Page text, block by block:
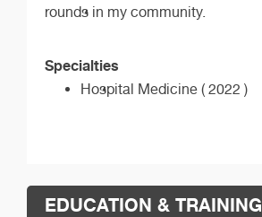
rounds in my community.
Specialties
Hospital Medicine ( 2022 )
EDUCATION & TRAINING